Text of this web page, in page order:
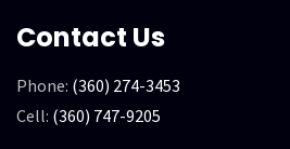
Contact Us
Phone: (360) 274-3453
Cell: (360) 747-9205